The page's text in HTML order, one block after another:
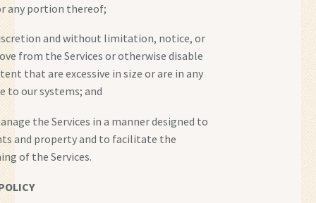
any portion thereof;
and without limitation, notice, or
from the Services or otherwise disable
that are excessive in size or are in any
to our systems; and
the Services in a manner designed to
and property and to facilitate the
of the Services.